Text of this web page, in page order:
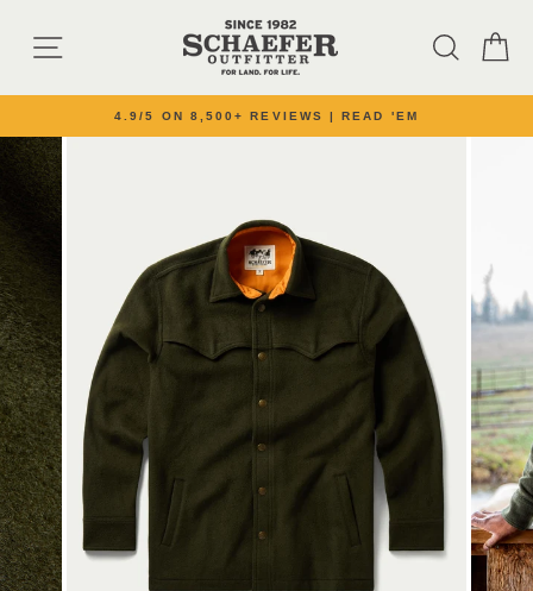
SITE NAVIGATION
Pause slideshow
4.9/5 ON 8,500+ REVIEWS | READ 'EM